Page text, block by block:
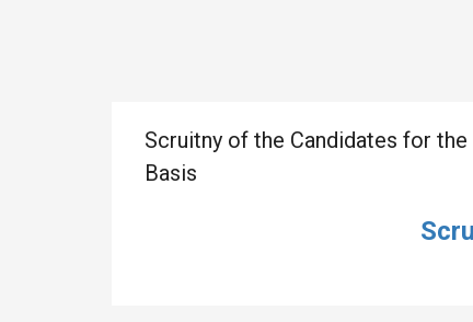
Scruitny of the Candidates for
Basis